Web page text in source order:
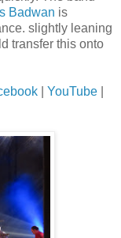
Badwan is
slightly leaning
transfer this onto
YouTube